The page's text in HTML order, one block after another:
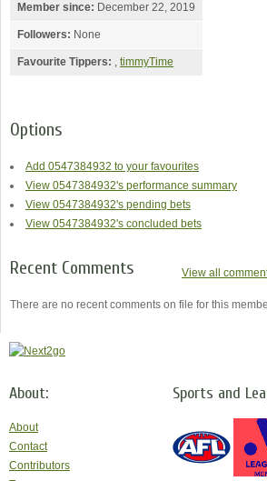
Member since: December 22, 2019
Followers: None
Favourite Tippers: , timmyTime
Options
Add 0547384932 to your favourites
View 0547384932's performance summary
View 0547384932's pending bets
View 0547384932's concluded bets
Recent Comments View all
There are no recent comments on file for this
About:
About
Contact
Contributors
Sports and